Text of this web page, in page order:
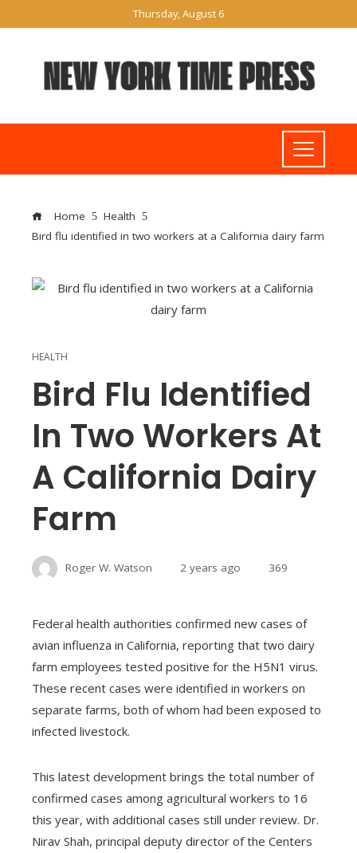
Thursday, August 6
Home
Health
Bird flu identified in two workers at a California dairy farm
HEALTH
Bird Flu Identified
In Two Workers At
A California Dairy
Farm
Roger W. Watson 2 years ago 369
Federal health authorities confirmed new cases of
avian influenza in California, reporting that two dairy
farm employees tested positive for the H5N1 virus.
These recent cases were identified in workers on
separate farms, both of whom had been exposed to
infected livestock.
This latest development brings the total number of
confirmed cases among agricultural workers to 16
this year, with additional cases still under review. Dr.
Nirav Shah, principal deputy director of the Centers